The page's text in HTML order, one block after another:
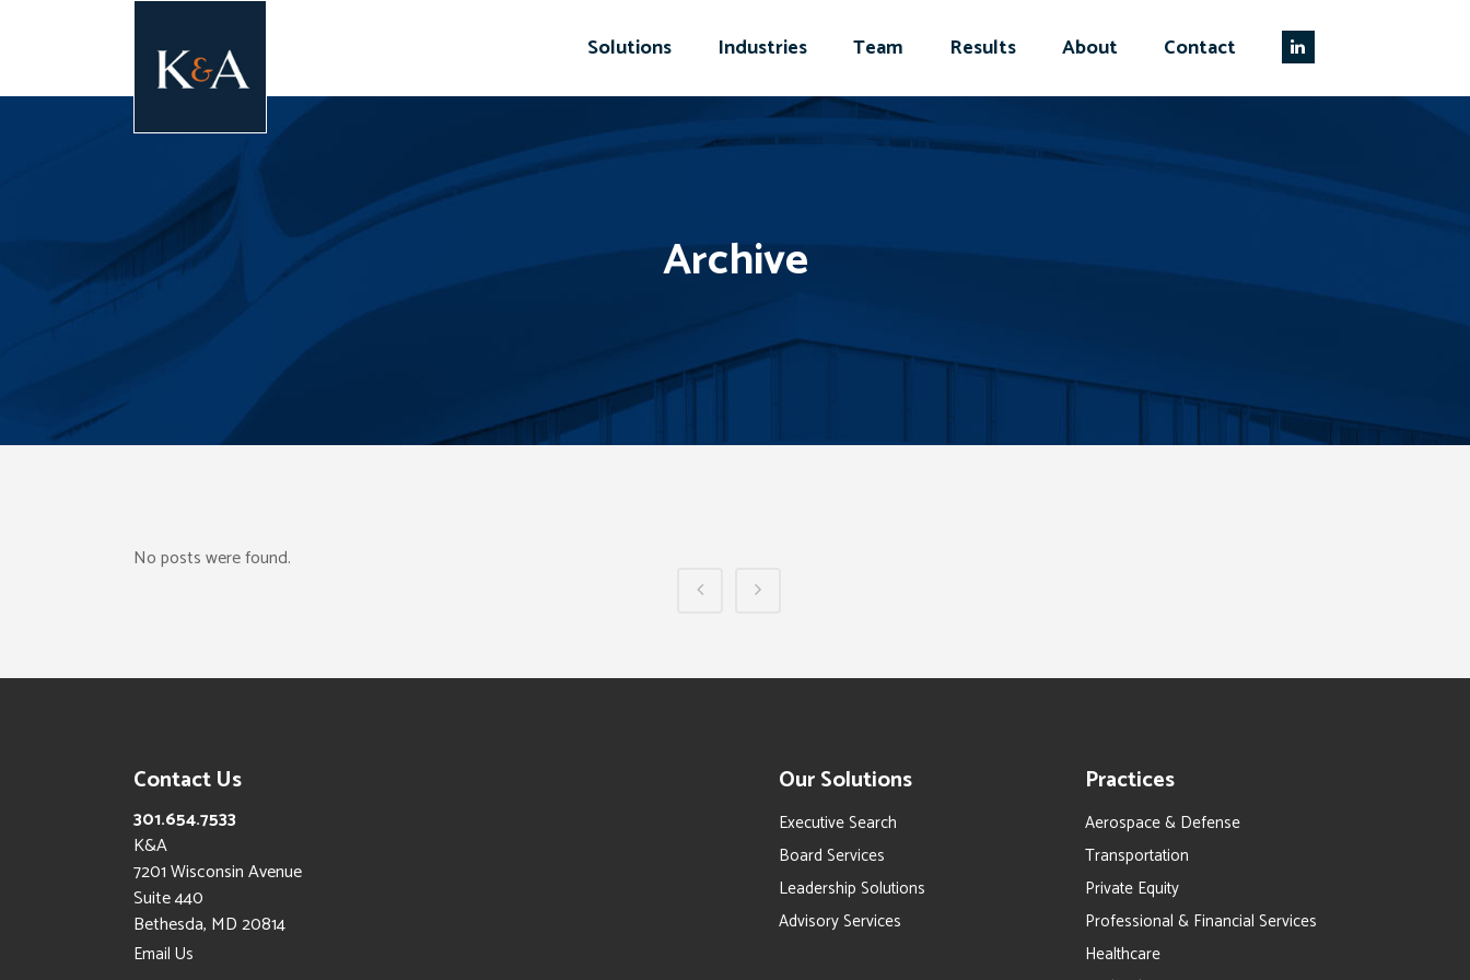
Solutions Industries Team Results About Contact
Archive
No posts were found.
Contact Us
301.654.7533
K&A
7201 Wisconsin Avenue
Suite 440
Bethesda, MD 20814
Email Us
Our Solutions
Executive Search
Board Services
Leadership Solutions
Advisory Services
Practices
Aerospace & Defense
Transportation
Private Equity
Professional & Financial Services
Healthcare